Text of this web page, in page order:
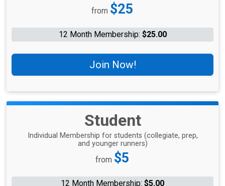
Price:
from $25
12 Month Membership: $25.00
Join Now!
Student
Individual Membership for students (collegiate, prep,
and younger runners)
Price:
from $5
12 Month Membership: $5.00